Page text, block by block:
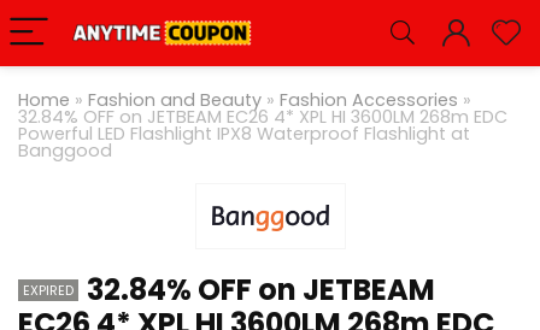
Home » Fashion and Beauty » Fashion Accessories »
32.84% OFF on JETBEAM EC26 4* XPL HI 3600LM 268m EDC
Powerful LED Flashlight IPX8 Waterproof Flashlight at
Banggood
EXPIRED
32.84% OFF on JETBEAM